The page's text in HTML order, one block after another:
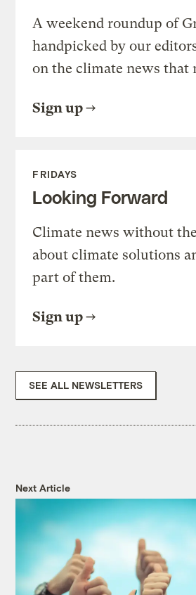
A weekend roundup of
handpicked by our
on the climate news that
Sign up
FRIDAYS
Looking Forward
Climate news without
about climate solutions
part of them.
Sign up
SEE ALL NEWSLETTERS
Next Article